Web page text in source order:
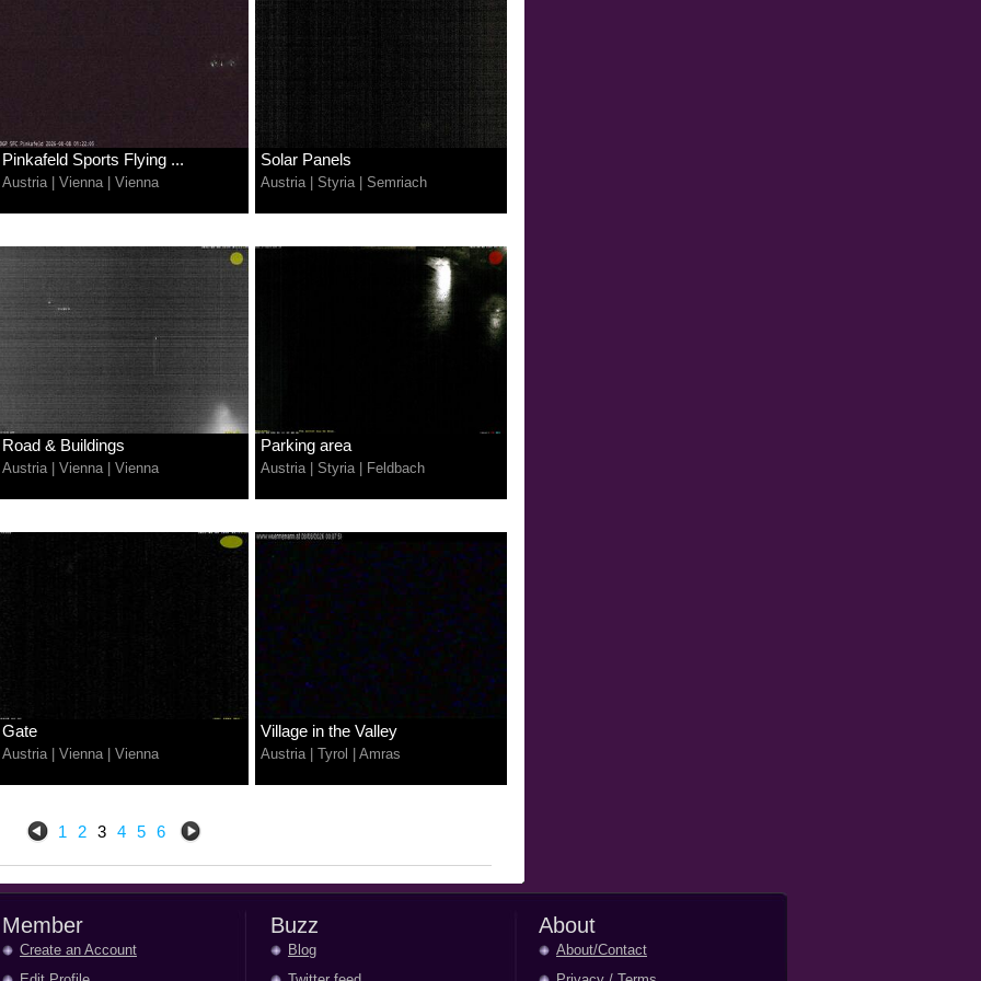
Pinkafeld Sports Flying ...
Austria| Vienna| Vienna
Solar Panels
Austria| Styria| Semriach
Road & Buildings
Austria| Vienna| Vienna
Parking area
Austria| Styria| Feldbach
Gate
Austria| Vienna| Vienna
Village in the Valley
Austria| Tyrol Amras
1 2 3 4 5 6
Member
Create an Account
Buzz
Blog
About
About/Contact